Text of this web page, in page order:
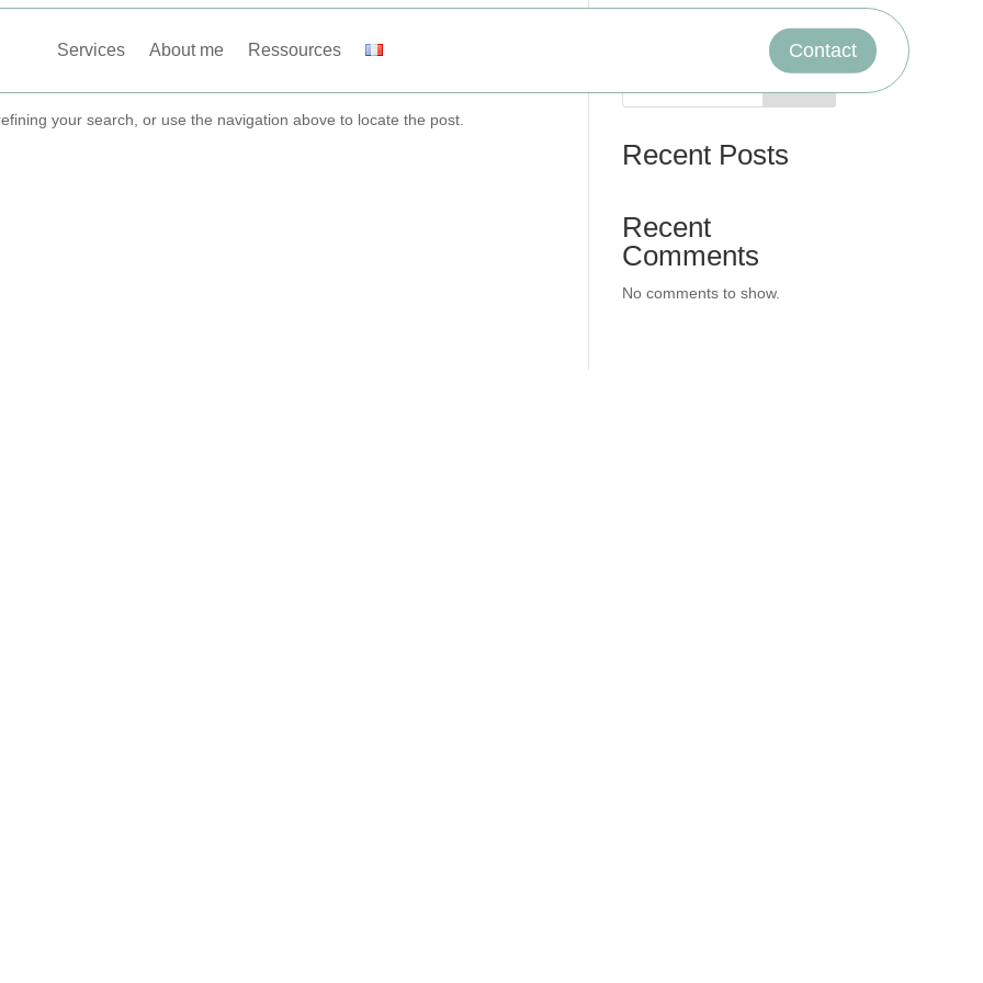
Services About me Ressources Contact
your search, or use the navigation above to locate the post.
Recent Posts
Recent
Comments
No comments to show.